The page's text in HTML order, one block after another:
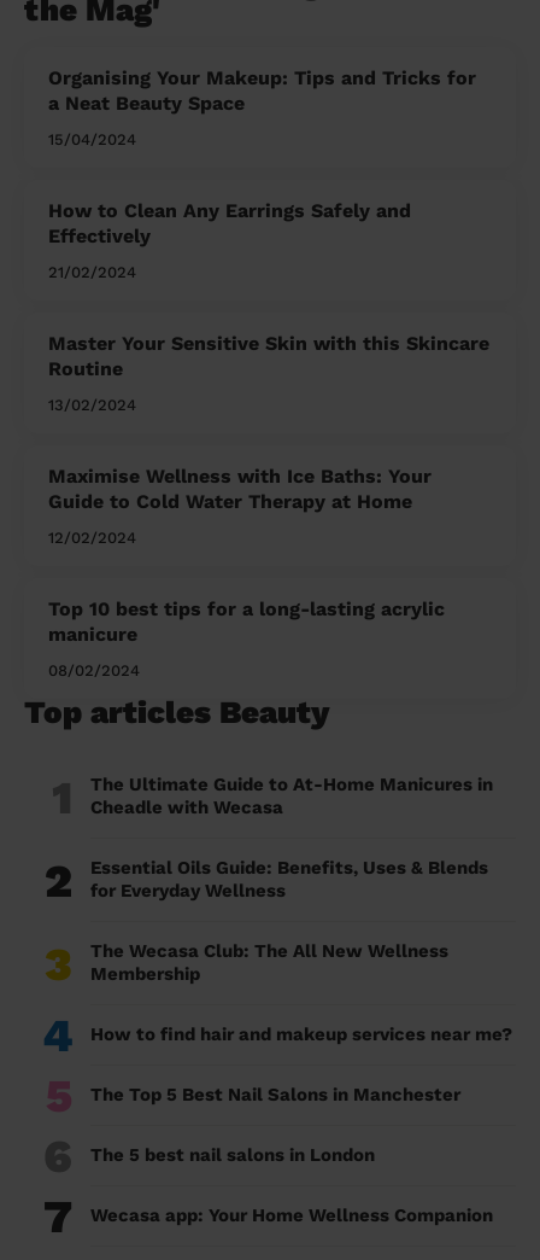
the Mag'
Organising Your Makeup: Tips and Tricks for
a Neat Beauty Space
15/04/2024
How to Clean Any Earrings Safely and
Effectively
21/02/2024
Master Your Sensitive Skin with this Skincare
Routine
13/02/2024
Maximise Wellness with Ice Baths: Your
Guide to Cold Water Therapy at Home
12/02/2024
Top 10 best tips for a long-lasting acrylic
manicure
08/02/2024
Top articles Beauty
1
The Ultimate Guide to At-Home Manicures in
Cheadle with Wecasa
2
Essential Oils Guide: Benefits, Uses & Blends
for Everyday Wellness
3
The Wecasa Club: The All New Wellness
Membership
4 How to find hair and makeup services near me?
5 The Top 5 Best Nail Salons in Manchester
6 The 5 best nail salons in London
7 Wecasa app: Your Home Wellness Companion